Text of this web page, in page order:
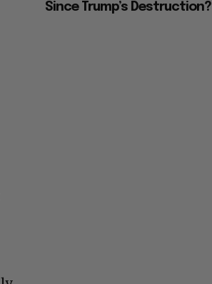
Since Trump’s Destruction?